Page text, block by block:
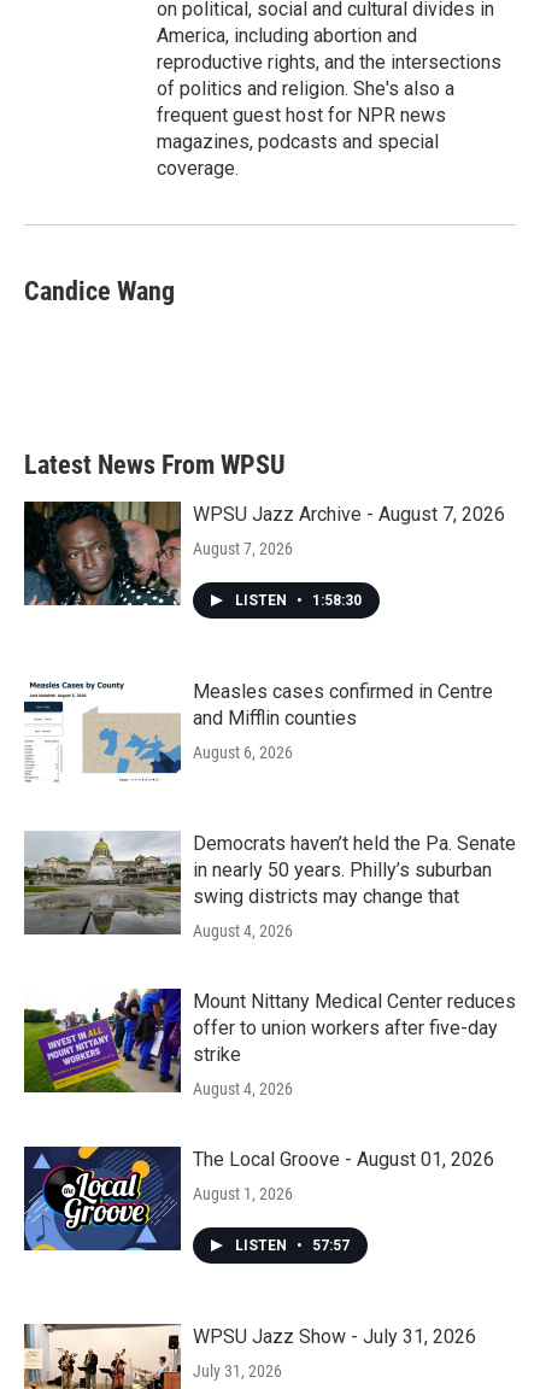
on political, social and cultural divides in
America, including abortion and
reproductive rights, and the intersections
of politics and religion. She's also a
frequent guest host for NPR news
magazines, podcasts and special
coverage.
Candice Wang
Latest News From WPSU
WPSU Jazz Archive - August 7, 2026
August 7, 2026
LISTEN • 1:58:30
Measles cases confirmed in Centre
and Mifflin counties
August 6, 2026
Democrats haven’t held the Pa. Senate
in nearly 50 years. Philly’s suburban
swing districts may change that
August 4, 2026
Mount Nittany Medical Center reduces
offer to union workers after five-day
strike
August 4, 2026
The Local Groove - August 01, 2026
August 1, 2026
LISTEN • 57:57
WPSU Jazz Show - July 31, 2026
July 31, 2026